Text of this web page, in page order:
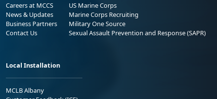
Careers at MCCS
News & Updates
Business Partners
Contact Us
US Marine Corps
Marine Corps Recruiting
Military One Source
Sexual Assault Prevention and Response (SAPR)
Local Installation
MCLB Albany